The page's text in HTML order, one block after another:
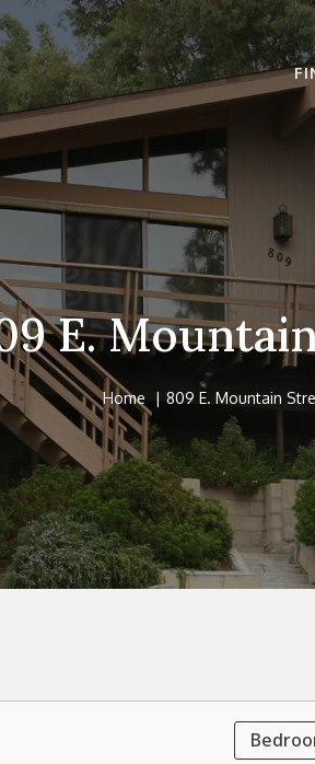
E.
Home 809 E. Mountain